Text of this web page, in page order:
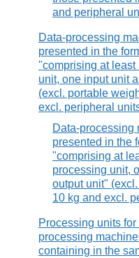
and peripheral
Data-processing
presented in the
"comprising at
unit, one input unit
(excl. portable
excl. peripheral
Data-processing
presented in the
"comprising at
processing unit,
output unit"
10 kg and excl.
Processing units
processing
containing in the